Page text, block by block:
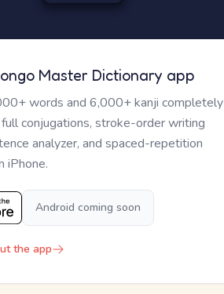
Master Dictionary app
words and 6,000+ kanji completely
conjugations, stroke-order writing
analyzer, and spaced-repetition
iPhone.
Android coming soon
the app